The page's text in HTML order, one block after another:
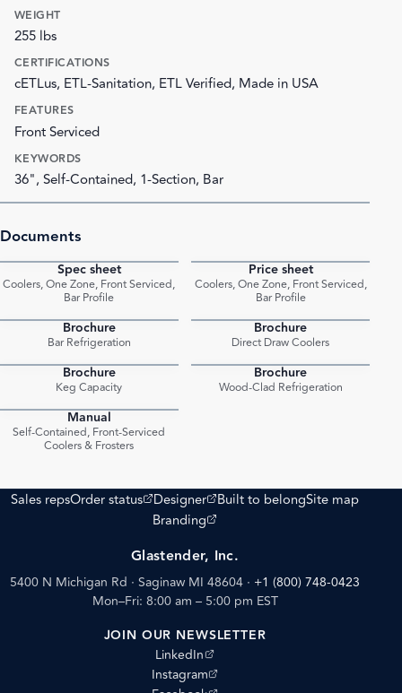
WEIGHT
255 lbs
CERTIFICATIONS
cETLus, ETL-Sanitation, ETL Verified, Made in USA
FEATURES
Front Serviced
KEYWORDS
36", Self-Contained, 1-Section, Bar
Documents
Spec sheet
Coolers, One Zone, Front Serviced,
Bar Profile
Price sheet
Coolers, One Zone, Front Serviced,
Bar Profile
Brochure
Bar Refrigeration
Brochure
Direct Draw Coolers
Brochure
Keg Capacity
Brochure
Wood-Clad Refrigeration
Manual
Self-Contained, Front-Serviced
Coolers & Frosters
Sales repsOrder status
(opens external site)
Designer
(opens external site)
Built to belongSite map
Branding
(opens external site)
Glastender, Inc.
5400 N Michigan Rd · Saginaw MI 48604 · +1 (800) 748-0423
Mon–Fri: 8:00 am – 5:00 pm EST
JOIN OUR NEWSLETTER
LinkedIn
(opens external site)
Instagram
(opens external site)